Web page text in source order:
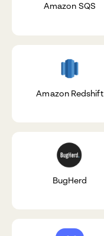
Amazon SQS
Amazon Redshift
BugHerd